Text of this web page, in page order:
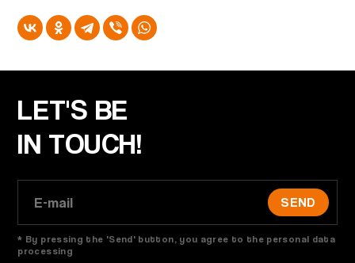
LET'S BE
IN TOUCH!
SEND
* By pressing the 'Send' button, you agree to the personal data
processing